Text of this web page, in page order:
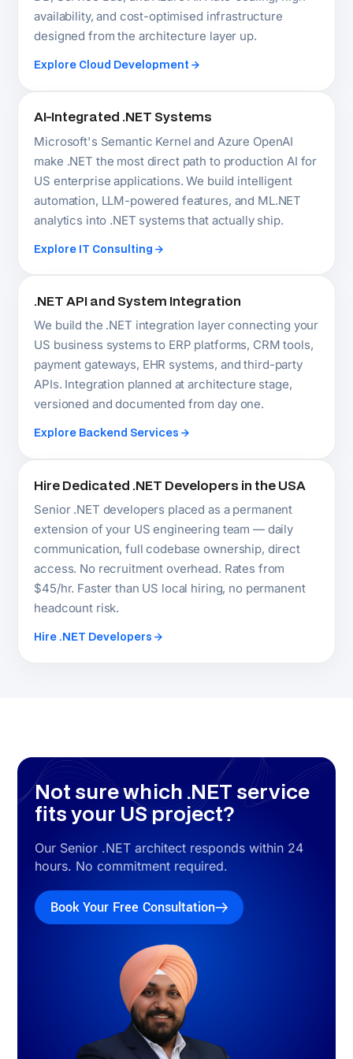
.NET API and System Integration
We build the .NET integration layer connecting your
US business systems to ERP platforms, CRM tools,
versioned and documented from day one.
Explore Backend Services
Hire Dedicated .NET Developers in the USA
Senior .NET developers placed as a permanent
extension of your US engineering team — daily
communication, full codebase ownership, direct
headcount risk.
Hire .NET Developers
fits your US project?
Our Senior .NET architect responds within 24
hours. No commitment required.
Book Your Free Consultation
.NET Case Studies
Real .NET Projects Delivered for US
Three delivered .NET projects. All US-client work. All
production systems. All with measurable results and stack
View All US .NET Case Studies